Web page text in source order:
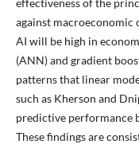
effectiveness of the
against macroeconomic
AI will be high in
(ANN) and gradient
patterns that linear
such as Kherson and
predictive performance
These findings are